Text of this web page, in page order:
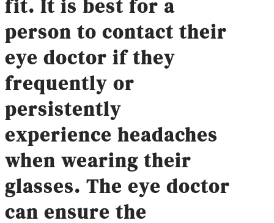
fit. It is best for a
person to contact their
eye doctor if they
frequently or
persistently
experience headaches
when wearing their
glasses. The eye doctor
can ensure the